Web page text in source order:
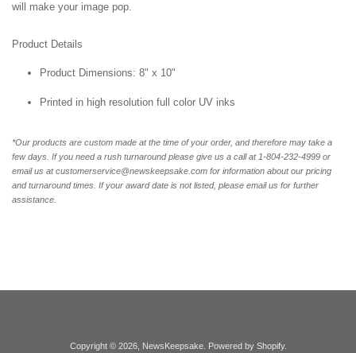
will make your image pop.
Product Details
Product Dimensions: 8" x 10"
Printed in high resolution full color UV inks
*Our products are custom made at the time of your order, and therefore may take a
few days. If you need a rush turnaround please give us a call at 1-804-232-4999 or
email us at customerservice@newskeepsake.com for information about our pricing
and turnaround times. If your award date is not listed, please email us for further
assistance.
Copyright © 2026, NewsKeepsake. Powered by Shopify.